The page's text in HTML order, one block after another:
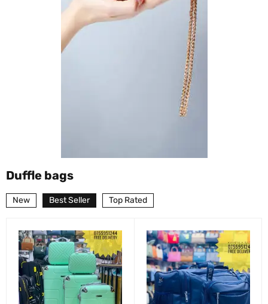
Duffle bags
New Best Seller Top Rated